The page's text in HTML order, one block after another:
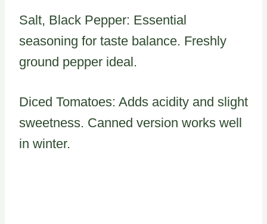
Salt, Black Pepper: Essential
seasoning for taste balance. Freshly
ground pepper ideal.
Diced Tomatoes: Adds acidity and slight
sweetness. Canned version works well
in winter.